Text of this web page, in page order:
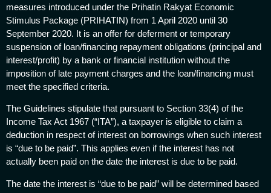
measures introduced under the Prihatin Rakyat Economic
Stimulus Package (PRIHATIN) from 1 April 2020 until 30
September 2020. It is an offer for deferment or temporary
suspension of loan/financing repayment obligations (principal and
interest/profit) by a bank or financial institution without the
imposition of late payment charges and the loan/financing must
meet the specified criteria.
The Guidelines stipulate that pursuant to Section 33(4) of the
Income Tax Act 1967 (“ITA”), a taxpayer is eligible to claim a
deduction in respect of interest on borrowings when such interest
is “due to be paid”. This applies even if the interest has not
actually been paid on the date the interest is due to be paid.
The date the interest is “due to be paid” will be determined based